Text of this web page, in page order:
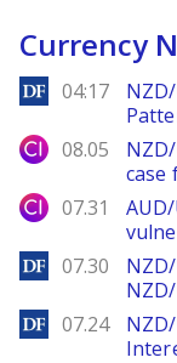
Currency
DailyForex
04:17
City Index
08.05
case
City Index
07.31
DailyForex
07.30
DailyForex
07.24